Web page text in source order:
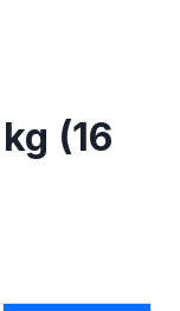
(16